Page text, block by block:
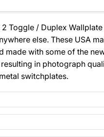
Toggle / Duplex
else. These USA
made with some of the
in photograph
switchplates.